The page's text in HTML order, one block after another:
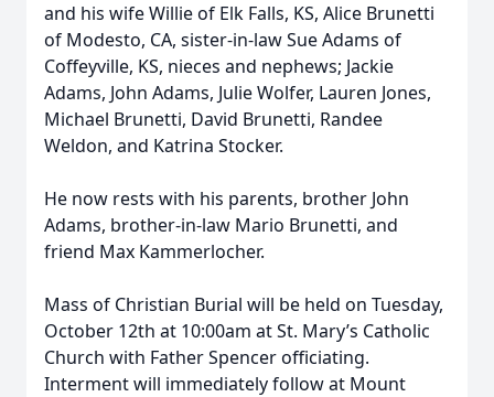
and his wife Willie of Elk Falls, KS, Alice Brunetti
of Modesto, CA, sister-in-law Sue Adams of
Coffeyville, KS, nieces and nephews; Jackie
Adams, John Adams, Julie Wolfer, Lauren Jones,
Michael Brunetti, David Brunetti, Randee
Weldon, and Katrina Stocker.
He now rests with his parents, brother John
Adams, brother-in-law Mario Brunetti, and
friend Max Kammerlocher.
Mass of Christian Burial will be held on Tuesday,
October 12th at 10:00am at St. Mary’s Catholic
Church with Father Spencer officiating.
Interment will immediately follow at Mount